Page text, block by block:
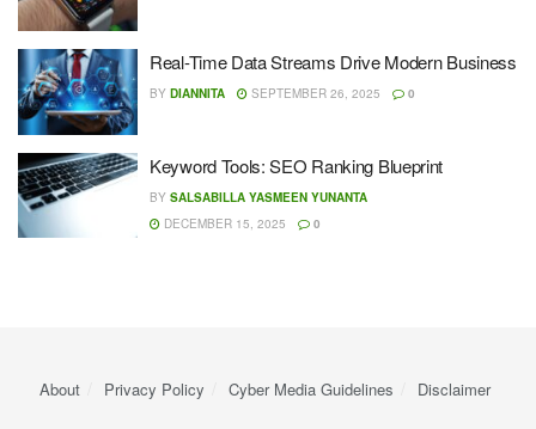
Real-Time Data Streams Drive Modern Business
BY DIANNITA SEPTEMBER 26, 2025 0
Keyword Tools: SEO Ranking Blueprint
BY SALSABILLA YASMEEN YUNANTA
DECEMBER 15, 2025
0
About Privacy Policy Cyber ​​Media Guidelines Disclaimer